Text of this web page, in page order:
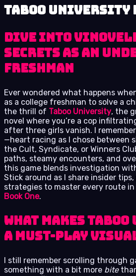
Taboo University
Dive into
Secrets as an
Freshman
Ever wondered what happens
as a college freshman to solve a
the thrill of Taboo University, the
novel where you’re a cop
after three girls vanish. I
—heart racing as I chose between
the Cult, Syndicate, or Winners
paths, steamy encounters, and
this game blends investigation
Stick around as I share insider
strategies to master every route in
Book One.
What Makes
a Must-Play
I still remember scrolling through
something with a bit more bite